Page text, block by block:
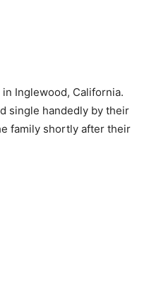
Inglewood, California.
single handedly by their
family shortly after their